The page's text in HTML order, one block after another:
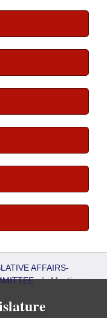
AFFAIRS-
/Meetings